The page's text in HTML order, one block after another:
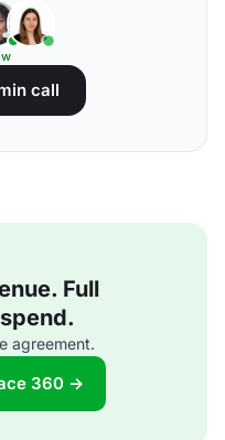
call
Full
agreement.
360 →